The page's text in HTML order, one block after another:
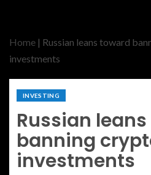
Home | Russian leans toward
investments
INVESTING
Russian
banning
investments